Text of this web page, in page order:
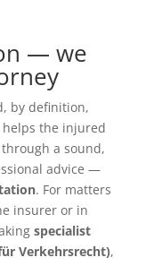
— we
by definition,
helps the injured
a sound,
advice —
. For matters
insurer or in
specialist
Verkehrsrecht),